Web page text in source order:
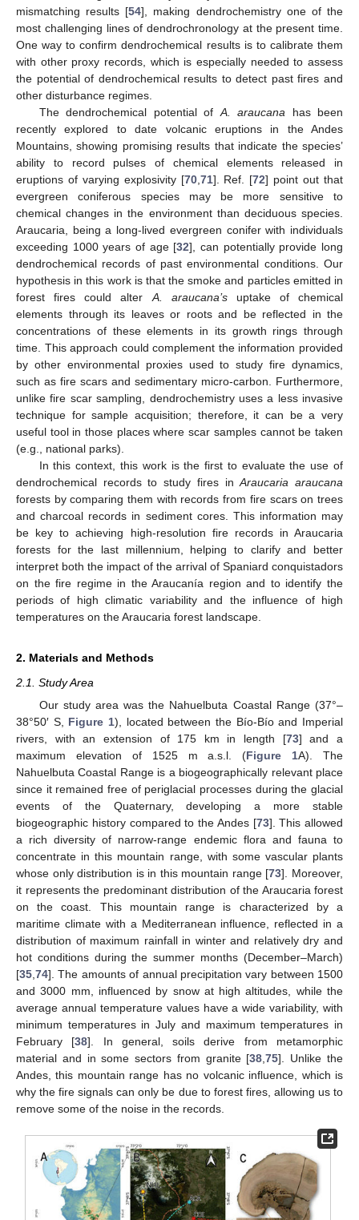
mismatching results [54], making dendrochemistry one of the
most challenging lines of dendrochronology at the present time.
One way to confirm dendrochemical results is to calibrate them
with other proxy records, which is especially needed to assess
the potential of dendrochemical results to detect past fires and
other disturbance regimes.
The dendrochemical potential of A. araucana has been
recently explored to date volcanic eruptions in the Andes
Mountains, showing promising results that indicate the species’
ability to record pulses of chemical elements released in
eruptions of varying explosivity [70, 71]. Ref. [72] point out that
evergreen coniferous species may be more sensitive to
chemical changes in the environment than deciduous species.
Araucaria, being a long-lived evergreen conifer with individuals
exceeding 1000 years of age [32], can potentially provide long
dendrochemical records of past environmental conditions. Our
hypothesis in this work is that the smoke and particles emitted in
forest fires could alter A. araucana’suptake of chemical
elements through its leaves or roots and be reflected in the
concentrations of these elements in its growth rings through
time. This approach could complement the information provided
by other environmental proxies used to study fire dynamics,
such as fire scars and sedimentary micro-carbon. Furthermore,
unlike fire scar sampling, dendrochemistry uses a less invasive
technique for sample acquisition; therefore, it can be a very
useful tool in those places where scar samples cannot be taken
(e.g., national parks).
In this context, this work is the first to evaluate the use of
dendrochemical records to study fires inAraucaria araucana
forests by comparing them with records from fire scars on trees
and charcoal records in sediment cores. This information may
be key to achieving high-resolution fire records in Araucaria
forests for the last millennium, helping to clarify and better
interpret both the impact of the arrival of Spaniard conquistadors
on the fire regime in the Araucanía region and to identify the
periods of high climatic variability and the influence of high
temperatures on the Araucaria forest landscape.
2. Materials and Methods
2.1. Study Area
Our study area was the Nahuelbuta Coastal Range (37°–
38°50′ S, Figure 1), located between the Bío-Bío and Imperial
rivers, with an extension of 175 km in length [73] and a
maximum elevation of 1525 m a.s.l. (Figure 1A). The
Nahuelbuta Coastal Range is a biogeographically relevant place
since it remained free of periglacial processes during the glacial
events of the Quaternary, developing a more stable
biogeographic history compared to the Andes [73]. This allowed
a rich diversity of narrow-range endemic flora and fauna to
concentrate in this mountain range, with some vascular plants
whose only distribution is in this mountain range [73]. Moreover,
it represents the predominant distribution of the Araucaria forest
on the coast. This mountain range is characterized by a
maritime climate with a Mediterranean influence, reflected in a
distribution of maximum rainfall in winter and relatively dry and
hot conditions during the summer months (December–March)
[35 74]. The amounts of annual precipitation vary between 1500
and 3000 mm, influenced by snow at high altitudes, while the
average annual temperature values have a wide variability, with
minimum temperatures in July and maximum temperatures in
February [38]. In general, soils derive from metamorphic
material and in some sectors from granite [38 ,75]. Unlike the
Andes, this mountain range has no volcanic influence, which is
why the fire signals can only be due to forest fires, allowing us to
remove some of the noise in the records.